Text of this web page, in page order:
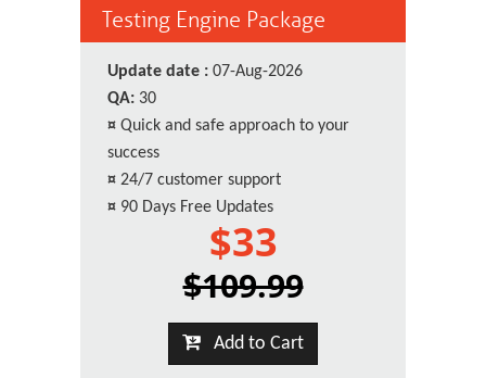
Testing Engine Package
Update date : 07-Aug-2026
QA: 30
¤ Quick and safe approach to your
success
¤ 24/7 customer support
¤ 90 Days Free Updates
$33
$109.99
Add to Cart